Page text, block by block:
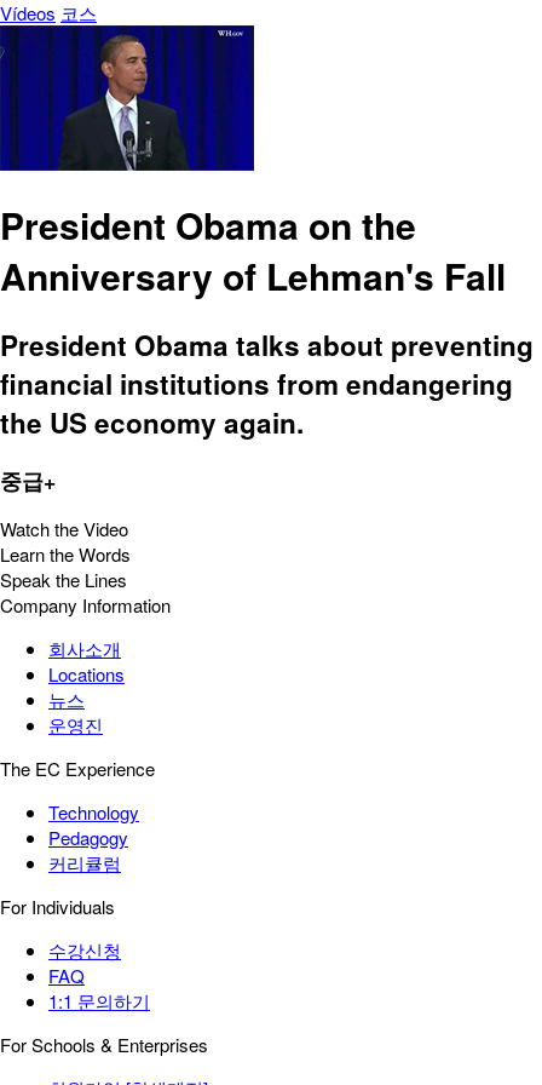
Vídeos 코스
President Obama on the
Anniversary of Lehman's Fall
President Obama talks about preventing
financial institutions from endangering
the US economy again.
중급+
Watch the Video
Learn the Words
Speak the Lines
Company Information
회사소개
Locations
뉴스
운영진
The EC Experience
Technology
Pedagogy
커리큘럼
For Individuals
수강신청
FAQ
1:1 문의하기
For Schools & Enterprises